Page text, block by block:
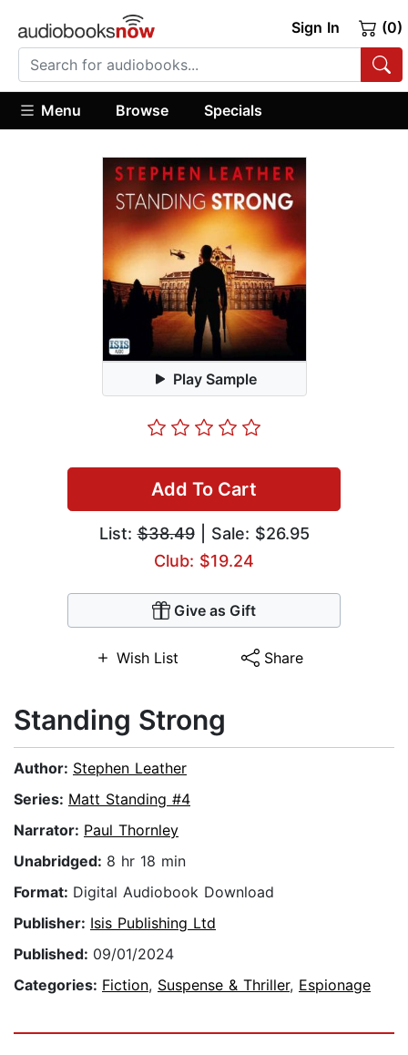
Sign In (0)
Menu Browse Specials
Play Sample
Add To Cart
List:$38.49| Sale: $26.95
Club: $19.24
Give as Gift
Wish List Share
Standing Strong
Author: Stephen Leather
Series: Matt Standing #4
Narrator: Paul Thornley
Unabridged: 8 hr 18 min
Format: Digital Audiobook Download
Publisher: Isis Publishing Ltd
Published: 09/01/2024
Categories: Fiction, Suspense & Thriller, Espionage